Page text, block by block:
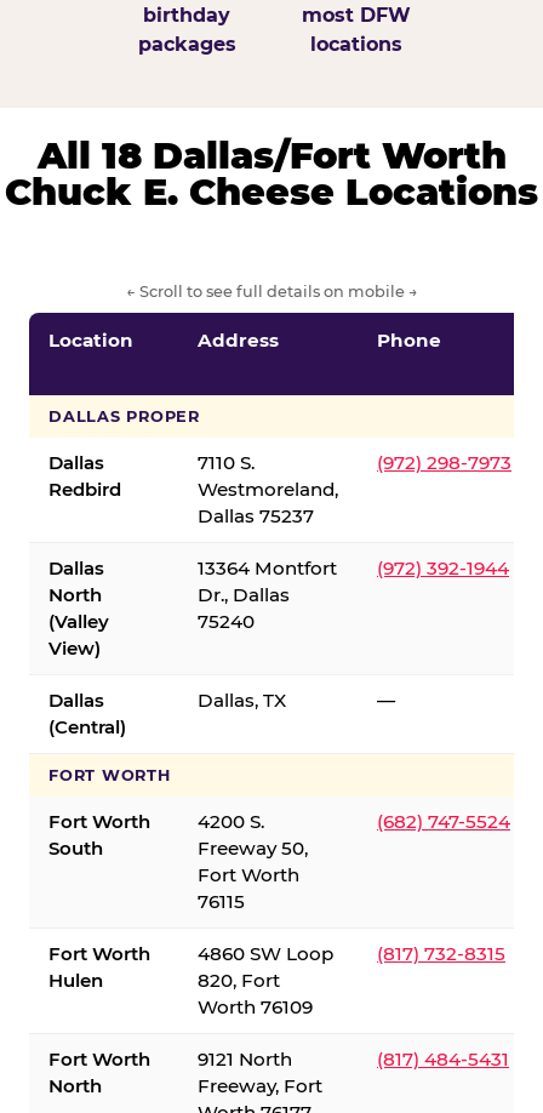
birthday
packages
most DFW
locations
All 18 Dallas/Fort Worth
Chuck E. Cheese Locations
← Scroll to see full details on mobile →
Location Address Phone
DALLAS PROPER
Dallas
Redbird
7110 S.
Westmoreland,
Dallas 75237
(972) 298-7973
Dallas
North
(Valley
View)
13364 Montfort
Dr., Dallas
75240
(972) 392-1944
Dallas
(Central)
Dallas, TX —
FORT WORTH
Fort Worth
South
4200 S.
Freeway 50,
Fort Worth
76115
(682) 747-5524
Fort Worth
Hulen
4860 SW Loop
820, Fort
Worth 76109
(817) 732-8315
Fort Worth
North
9121 North
Freeway, Fort
(817) 484-5431